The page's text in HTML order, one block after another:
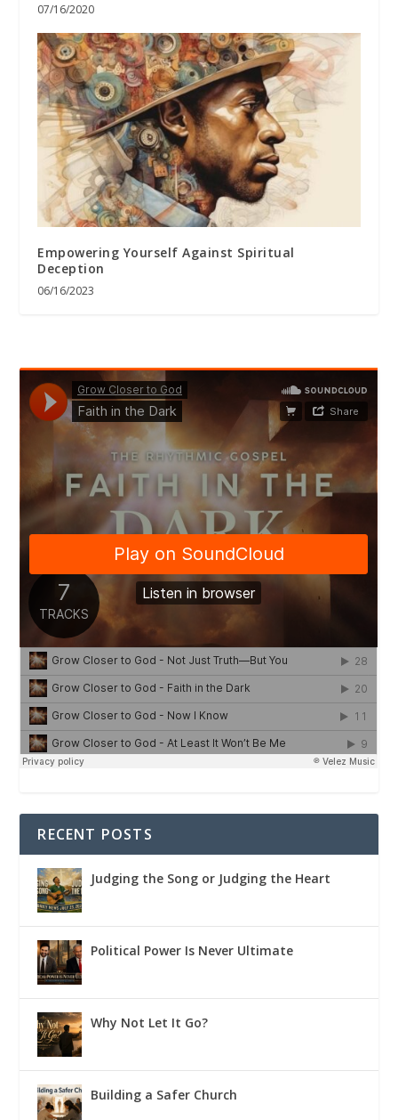
07/16/2020
Empowering Yourself Against Spiritual
Deception
06/16/2023
RECENT POSTS
Judging the Song or Judging the Heart
Political Power Is Never Ultimate
Why Not Let It Go?
Building a Safer Church